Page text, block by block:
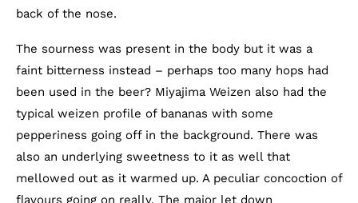
back of the nose.
The sourness was present in the body but it was a
faint bitterness instead – perhaps too many hops had
been used in the beer? Miyajima Weizen also had the
typical weizen profile of bananas with some
pepperiness going off in the background. There was
also an underlying sweetness to it as well that
mellowed out as it warmed up. A peculiar concoction of
flavours going on really. The major let down